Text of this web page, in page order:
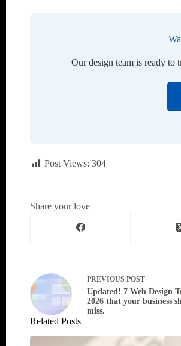
Our design team is ready to
Post Views: 304
Share your love
PREVIOUS POST
Updated! 7 Web Design
2026 that your business
miss.
Related Posts